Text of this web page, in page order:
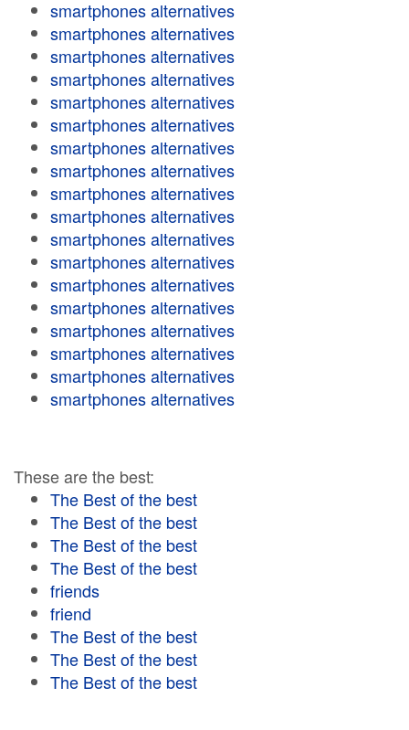
smartphones alternatives
smartphones alternatives
smartphones alternatives
smartphones alternatives
smartphones alternatives
smartphones alternatives
smartphones alternatives
smartphones alternatives
smartphones alternatives
smartphones alternatives
smartphones alternatives
smartphones alternatives
smartphones alternatives
smartphones alternatives
smartphones alternatives
smartphones alternatives
smartphones alternatives
smartphones alternatives
These are the best:
The Best of the best
The Best of the best
The Best of the best
The Best of the best
friends
friend
The Best of the best
The Best of the best
The Best of the best